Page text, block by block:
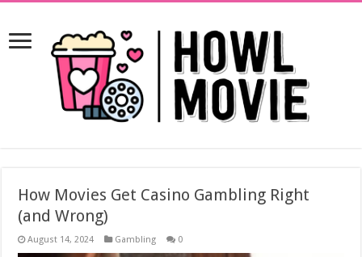
How Movies Get Casino Gambling Right
(and Wrong)
August 14, 2024 Gambling 0